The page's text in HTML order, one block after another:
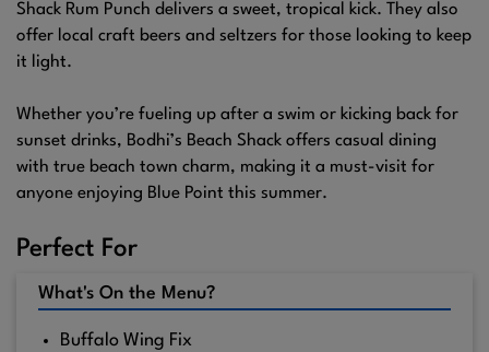
Shack Rum Punch delivers a sweet, tropical kick. They also
offer local craft beers and seltzers for those looking to keep
it light.
Whether you’re fueling up after a swim or kicking back for
sunset drinks, Bodhi’s Beach Shack offers casual dining
with true beach town charm, making it a must-visit for
anyone enjoying Blue Point this summer.
Perfect For
What's On the Menu?
Buffalo Wing Fix